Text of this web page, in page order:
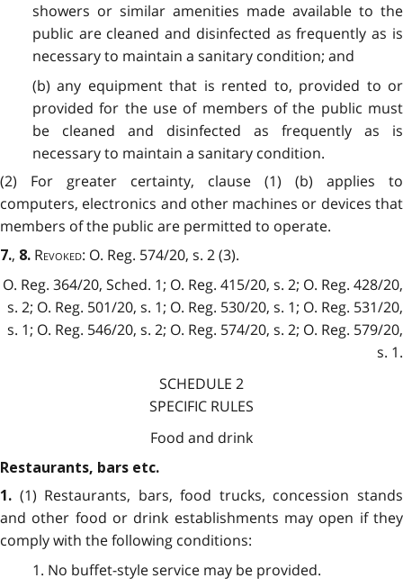
showers or similar amenities made available to the
public are cleaned and disinfected as frequently as is
necessary to maintain a sanitary condition; and
(b) any equipment that is rented to, provided to or
provided for the use of members of the public must
be cleaned and disinfected as frequently as is
necessary to maintain a sanitary condition.
(2) For greater certainty, clause (1) (b) applies to
computers, electronics and other machines or devices that
members of the public are permitted to operate.
7., 8. Revoked: O. Reg. 574/20, s. 2 (3).
O. Reg. 364/20, Sched. 1; O. Reg. 415/20, s. 2; O. Reg. 428/20,
s. 2; O. Reg. 501/20, s. 1; O. Reg. 530/20, s. 1; O. Reg. 531/20,
s. 1; O. Reg. 546/20, s. 2; O. Reg. 574/20, s. 2; O. Reg. 579/20,
s. 1.
SCHEDULE 2
SPECIFIC RULES
Food and drink
Restaurants, bars etc.
1. (1) Restaurants, bars, food trucks, concession stands
and other food or drink establishments may open if they
comply with the following conditions:
1. No buffet-style service may be provided.